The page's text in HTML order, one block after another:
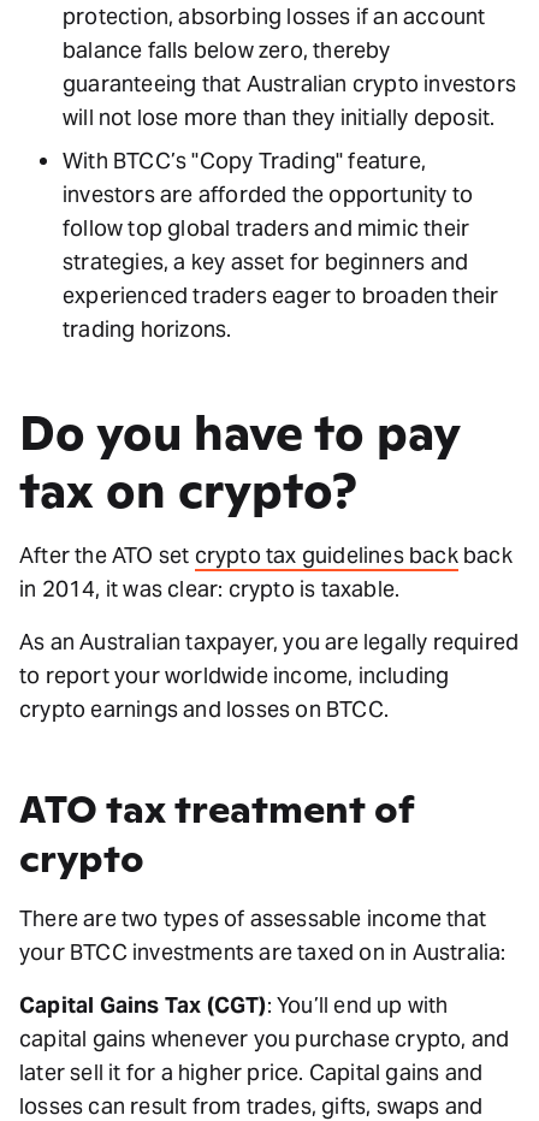
protection, absorbing losses if an account
balance falls below zero, thereby
guaranteeing that Australian crypto investors
will not lose more than they initially deposit.
With BTCC’s "Copy Trading" feature,
investors are afforded the opportunity to
follow top global traders and mimic their
strategies, a key asset for beginners and
experienced traders eager to broaden their
trading horizons.
Do you have to pay
tax on crypto?
After the ATO set crypto tax guidelines backback
in 2014, it was clear: crypto is taxable.
As an Australian taxpayer, you are legally required
to report your worldwide income, including
crypto earnings and losses on BTCC.
ATO tax treatment of
crypto
There are two types of assessable income that
your BTCC investments are taxed on in Australia:
Capital Gains Tax (CGT): You’ll end up with
capital gains whenever you purchase crypto, and
later sell it for a higher price. Capital gains and
losses can result from trades, gifts, swaps and